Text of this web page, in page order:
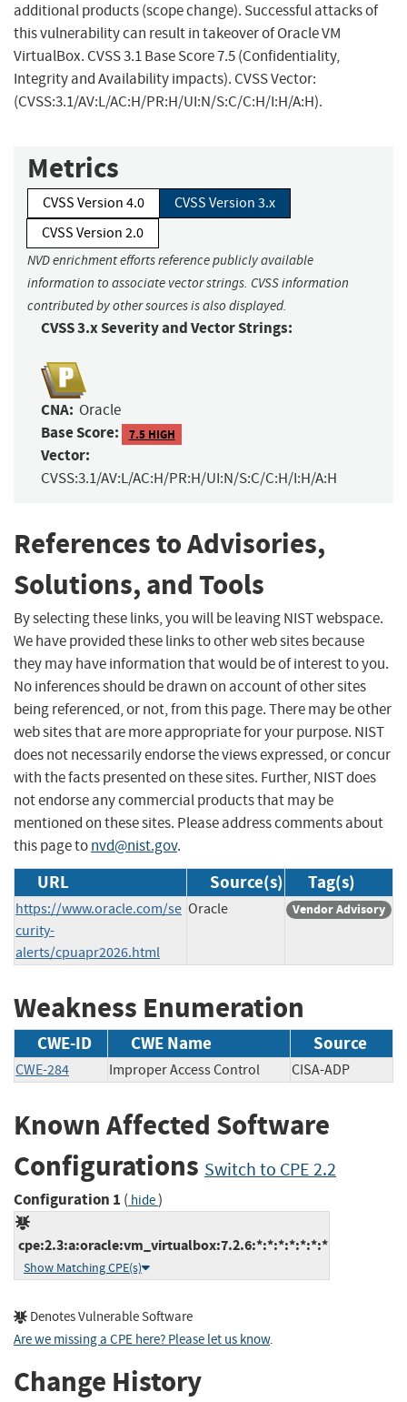
additional products (scope change). Successful attacks of
this vulnerability can result in takeover of Oracle VM
VirtualBox. CVSS 3.1 Base Score 7.5 (Confidentiality,
Integrity and Availability impacts). CVSS Vector:
(CVSS:3.1/AV:L/AC:H/PR:H/UI:N/S:C/C:H/I:H/A:H).
Metrics
CVSS Version 4.0
CVSS Version 3.x
CVSS Version 2.0
NVD enrichment efforts reference publicly available
information to associate vector strings. CVSS information
contributed by other sources is also displayed.
CVSS 3.x Severity and Vector Strings:
CNA: Oracle
Base Score: 7.5 HIGH
Vector:
CVSS:3.1/AV:L/AC:H/PR:H/UI:N/S:C/C:H/I:H/A:H
References to Advisories,
Solutions, and Tools
By selecting these links, you will be leaving NIST webspace.
We have provided these links to other web sites because
they may have information that would be of interest to you.
No inferences should be drawn on account of other sites
being referenced, or not, from this page. There may be other
web sites that are more appropriate for your purpose. NIST
does not necessarily endorse the views expressed, or concur
with the facts presented on these sites. Further, NIST does
not endorse any commercial products that may be
mentioned on these sites. Please address comments about
this page tonvd@nist.gov.
URL Source(s) Tag(s)
https://www.oracle.com/se
curity-
alerts/cpuapr2026.html
Oracle Vendor Advisory
Weakness Enumeration
CWE-ID CWE Name Source
CWE-284 Improper Access Control CISA-ADP
Known Affected Software
Configurations Switch to CPE 2.2
Configuration 1 ( hide)
cpe:2.3:a:oracle:vm_virtualbox:7.2.6:*:*:*:*:*:*:*
Show Matching CPE(s)
Denotes Vulnerable Software
Are we missing a CPE here? Please let us know.
Change History